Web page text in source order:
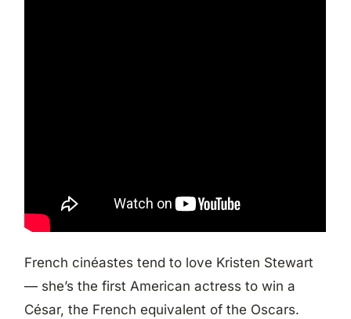
French cinéastes tend to love Kristen Stewart
— she’s the first American actress to win a
César, the French equivalent of the Oscars.